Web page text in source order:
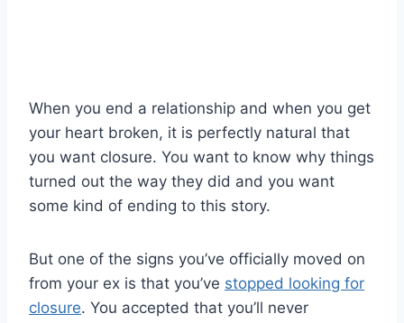
When you end a relationship and when you get
your heart broken, it is perfectly natural that
you want closure. You want to know why things
turned out the way they did and you want
some kind of ending to this story.
But one of the signs you’ve officially moved on
from your ex is that you’ve stopped looking for
closure. You accepted that you’ll never